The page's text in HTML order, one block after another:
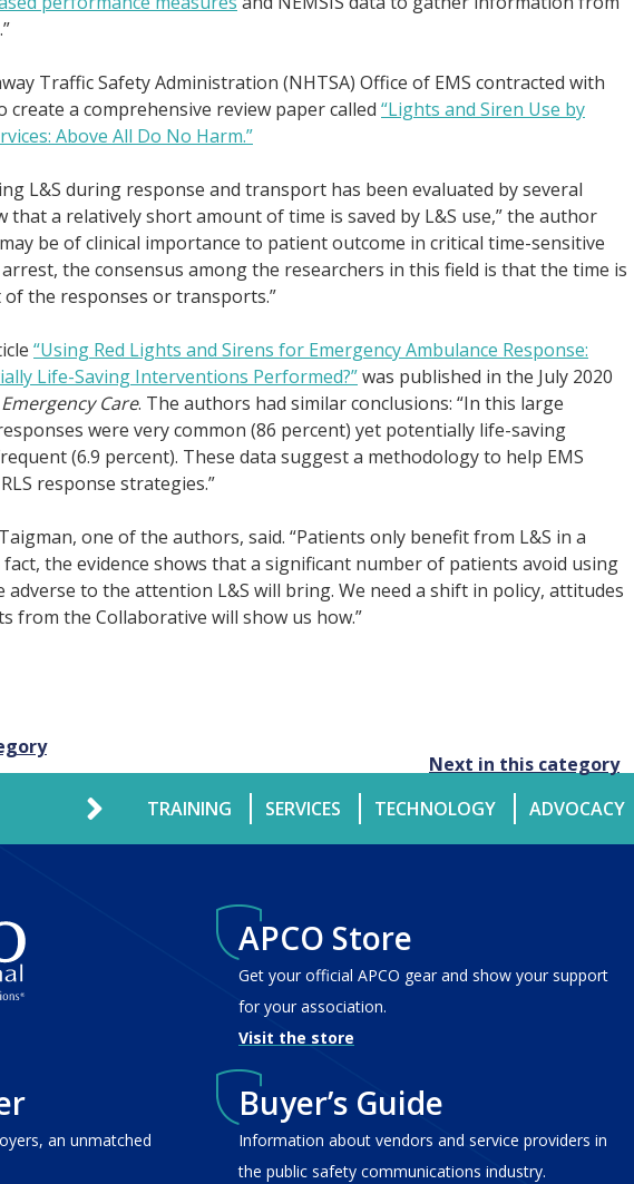
Traffic Safety Administration (NHTSA) Office of EMS contracted with
create a comprehensive review paper called “Lights and Siren Use by
Above All Do No Harm.”
L&S during response and transport has been evaluated by several
that a relatively short amount of time is saved by L&S use,” the author
be of clinical importance to patient outcome in critical time-sensitive
the consensus among the researchers in this field is that the time is
the responses or transports.”
“Using Red Lights and Sirens for Emergency Ambulance Response:
Life-Saving Interventions Performed?”was published in the July 2020
Care. The authors had similar conclusions: “In this large
were very common (86 percent) yet potentially life-saving
(6.9 percent). These data suggest a methodology to help EMS
response strategies.”
one of the authors, said. “Patients only benefit from L&S in a
fact, the evidence shows that a significant number of patients avoid using
adverse to the attention L&S will bring. We need a shift in policy, attitudes
from the Collaborative will show us how.”
Next in this category
TRAINING SERVICES TECHNOLOGY ADVOCACY
APCO Store
Get your official APCO gear and show your support
for your association.
Visit the store
an unmatched
Buyer’s Guide
Information about vendors and service providers in
the public safety communications industry.